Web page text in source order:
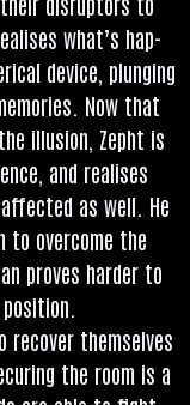
what’s hap­
device, plunging
Now that
illu­sion, Zepht is
and real­ises
as well. He
to over­come the
proves harder to
them­selves
the room is a